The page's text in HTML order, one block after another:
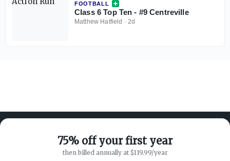
FOOTBALL
Class 6 Top Ten - #9 Centreville
Matthew Hatfield · 2d
75% off your first year
then billed annually at $119.99/year